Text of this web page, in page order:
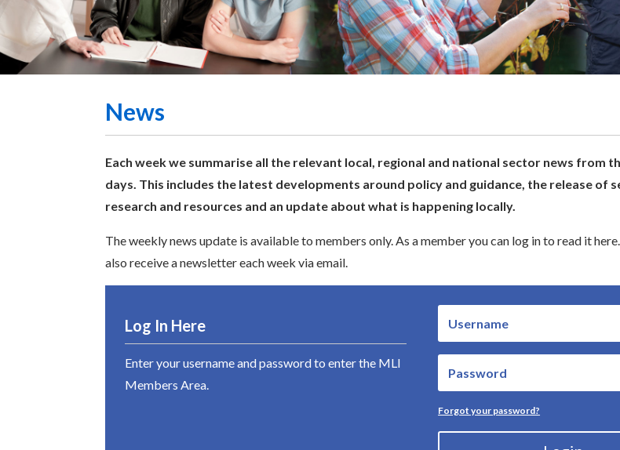
News
Each week we summarise all the relevant local, regional and national sector news from
days. This includes the latest developments around policy and guidance, the release of
research and resources and an update about what is happening locally.
The weekly news update is available to members only. As a member you can log in to read it
also receive a newsletter each week via email.
Log In Here
Enter your username and password to enter the MLI
Members Area.
Forgot your password?